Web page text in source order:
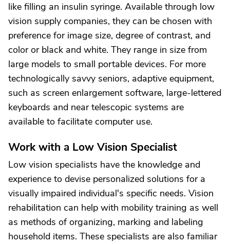
like filling an insulin syringe. Available through low
vision supply companies, they can be chosen with
preference for image size, degree of contrast, and
color or black and white. They range in size from
large models to small portable devices. For more
technologically savvy seniors, adaptive equipment,
such as screen enlargement software, large-lettered
keyboards and near telescopic systems are
available to facilitate computer use.
Work with a Low Vision Specialist
Low vision specialists have the knowledge and
experience to devise personalized solutions for a
visually impaired individual's specific needs. Vision
rehabilitation can help with mobility training as well
as methods of organizing, marking and labeling
household items. These specialists are also familiar